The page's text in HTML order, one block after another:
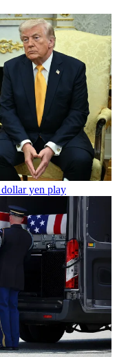
yen play